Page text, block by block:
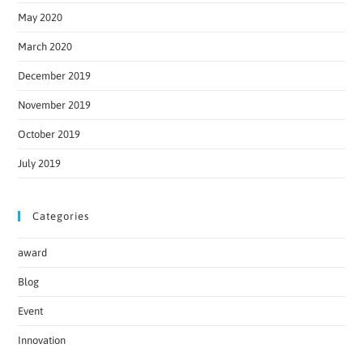
May 2020
March 2020
December 2019
November 2019
October 2019
July 2019
Categories
award
Blog
Event
Innovation